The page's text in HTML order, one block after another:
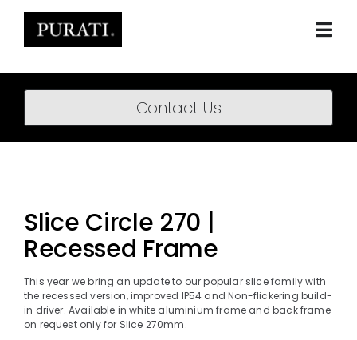
content
Home
About
News
Downloads
BIM Content
Contact Us
Slice Circle 270 |
Recessed Frame
This year we bring an update to our popular slice family with
the recessed version, improved IP54 and Non-flickering build-
in driver. Available in white aluminium frame and back frame
on request only for Slice 270mm.